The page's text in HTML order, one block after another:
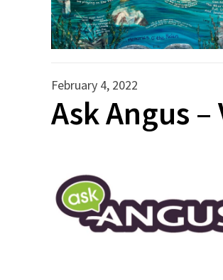
February 4, 2022
Ask Angus